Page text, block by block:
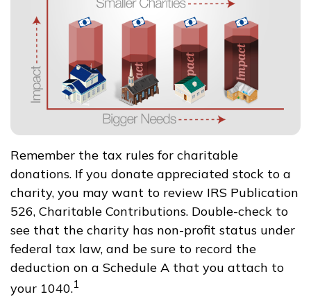
Remember the tax rules for charitable
donations. If you donate appreciated stock to a
charity, you may want to review IRS Publication
526, Charitable Contributions. Double-check to
see that the charity has non-profit status under
federal tax law, and be sure to record the
deduction on a Schedule A that you attach to
your 1040.1